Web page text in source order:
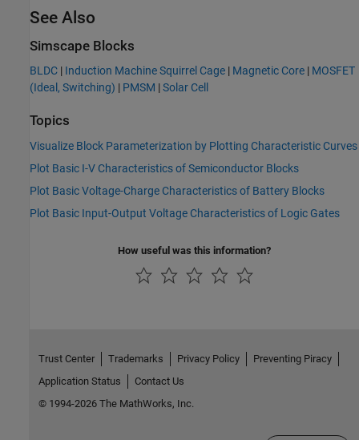
See Also
Simscape Blocks
BLDC | Induction Machine Squirrel Cage | Magnetic Core | MOSFET
(Ideal, Switching) | PMSM |Solar Cell
Topics
Visualize Block Parameterization by Plotting Characteristic Curves
Plot Basic I-V Characteristics of Semiconductor Blocks
Plot Basic Voltage-Charge Characteristics of Battery Blocks
Plot Basic Input-Output Voltage Characteristics of Logic Gates
How useful was this information?
Trust Center Trademarks Privacy Policy
Preventing Piracy
Application Status
Contact Us
© 1994-2026 The MathWorks, Inc.